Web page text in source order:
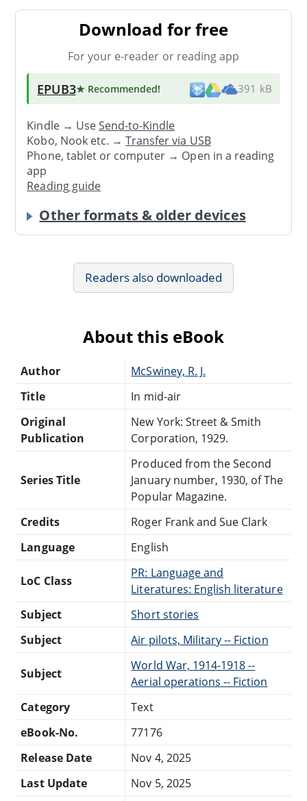
Download for free
For your e-reader or reading app
EPUB3★ Recommended! 391 kB
Kindle → UseSend-to-Kindle
Kobo, Nook etc. →Transfer via USB
Phone, tablet or computer → Open in a reading
app
Reading guide
Other formats & older devices
Readers also downloaded
About this eBook
Author
McSwiney, R. J.
Title
In mid-air
Original
Publication
New York: Street & Smith
Corporation, 1929.
Series Title
Produced from the Second
January number, 1930, of The
Popular Magazine.
Credits
Roger Frank and Sue Clark
Language
English
LoC Class
PR: Language and
Literatures: English literature
Subject
Short stories
Subject
Air pilots, Military -- Fiction
Subject
World War, 1914-1918 --
Aerial operations -- Fiction
Category
Text
eBook-No.
77176
Release Date
Nov 4, 2025
Last Update
Nov 5, 2025